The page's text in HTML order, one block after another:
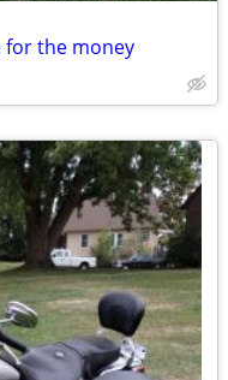
for the money